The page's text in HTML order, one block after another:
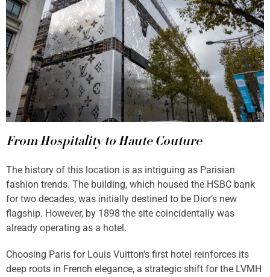
From Hospitality to Haute Couture
The history of this location is as intriguing as Parisian
fashion trends. The building, which housed the HSBC bank
for two decades, was initially destined to be Dior’s new
flagship. However, by 1898 the site coincidentally was
already operating as a hotel.
Choosing Paris for Louis Vuitton’s first hotel reinforces its
deep roots in French elegance, a strategic shift for the LVMH